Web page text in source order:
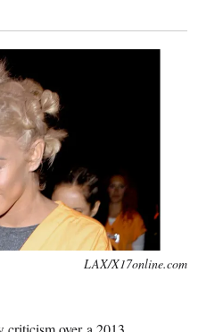
LAX/X17online.com